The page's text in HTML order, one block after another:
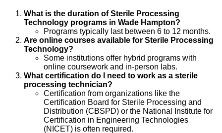
What is the duration of Sterile Processing
Technology programs in Wade Hampton?
Programs typically last between 6 to 12 months.
Are online courses available for Sterile Processing
Technology?
Some institutions offer hybrid programs with
online coursework and in-person labs.
What certification do I need to work as a sterile
processing technician?
Certification from organizations like the
Certification Board for Sterile Processing and
Distribution (CBSPD) or the National Institute for
Certification in Engineering Technologies
(NICET) is often required.